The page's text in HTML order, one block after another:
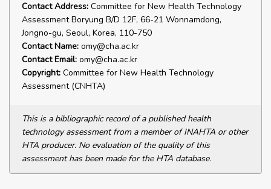
Contact Address: Committee for New Health Technology
Assessment Boryung B/D 12F, 66-21 Wonnamdong,
Jongno-gu, Seoul, Korea, 110-750
Contact Name: omy@cha.ac.kr
Contact Email: omy@cha.ac.kr
Copyright: Committee for New Health Technology
Assessment (CNHTA)
This is a bibliographic record of a published health
technology assessment from a member of INAHTA or other
HTA producer. No evaluation of the quality of this
assessment has been made for the HTA database.